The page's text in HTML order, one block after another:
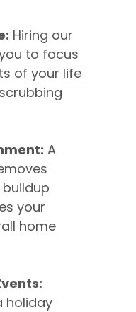
Hiring our
to focus
of your life
A
your
home
holiday